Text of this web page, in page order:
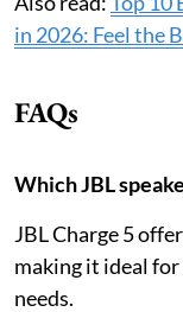
in 2026: Feel the
FAQs
Which JBL
JBL Charge 5
making it ideal
needs.